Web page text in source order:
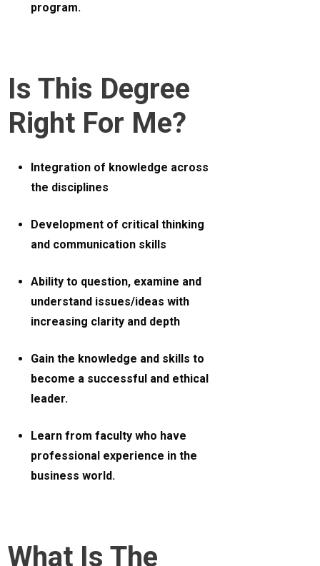
program.
Is This Degree
Right For Me?
Integration of knowledge across
the disciplines
Development of critical thinking
and communication skills
Ability to question, examine and
understand issues/ideas with
increasing clarity and depth
Gain the knowledge and skills to
become a successful and ethical
leader.
Learn from faculty who have
professional experience in the
business world.
What Is The